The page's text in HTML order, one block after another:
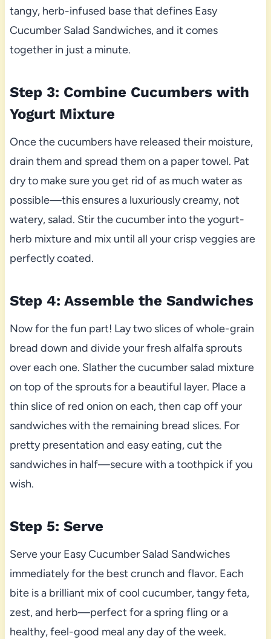
tangy, herb-infused base that defines Easy
Cucumber Salad Sandwiches, and it comes
together in just a minute.
Step 3: Combine Cucumbers with
Yogurt Mixture
Once the cucumbers have released their moisture,
drain them and spread them on a paper towel. Pat
dry to make sure you get rid of as much water as
possible—this ensures a luxuriously creamy, not
watery, salad. Stir the cucumber into the yogurt-
herb mixture and mix until all your crisp veggies are
perfectly coated.
Step 4: Assemble the Sandwiches
Now for the fun part! Lay two slices of whole-grain
bread down and divide your fresh alfalfa sprouts
over each one. Slather the cucumber salad mixture
on top of the sprouts for a beautiful layer. Place a
thin slice of red onion on each, then cap off your
sandwiches with the remaining bread slices. For
pretty presentation and easy eating, cut the
sandwiches in half—secure with a toothpick if you
wish.
Step 5: Serve
Serve your Easy Cucumber Salad Sandwiches
immediately for the best crunch and flavor. Each
bite is a brilliant mix of cool cucumber, tangy feta,
zest, and herb—perfect for a spring fling or a
healthy, feel-good meal any day of the week.